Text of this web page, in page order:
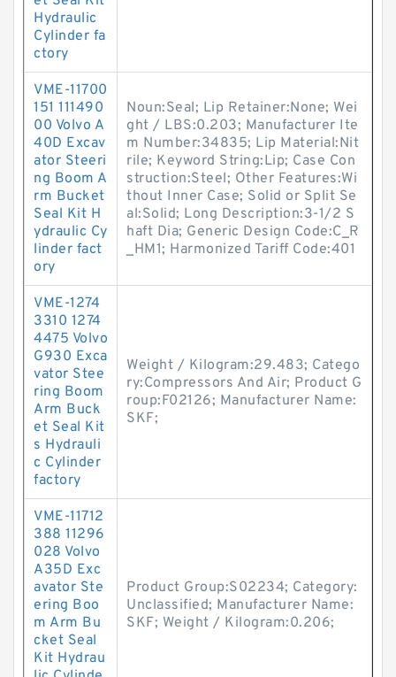
Hydraulic
Cylinder fa
ctory
VME-11700
151 111490
00 Volvo A
40D Excav
ator Steeri
ng Boom A
rm Bucket
Seal Kit H
ydraulic Cy
linder fact
ory
Noun:Seal; Lip Retainer:None; Wei
ght / LBS:0.203; Manufacturer Ite
m Number:34835; Lip Material:Nit
rile; Keyword String:Lip; Case Con
struction:Steel; Other Features:Wi
thout Inner Case; Solid or Split Se
al:Solid; Long Description:3-1/2 S
haft Dia; Generic Design Code:C_R
_HM1; Harmonized Tariff Code:401
VME-1274
3310 1274
4475 Volvo
G930 Exca
vator Stee
ring Boom
Arm Buck
et Seal Kit
s Hydrauli
c Cylinder
factory
Weight / Kilogram:29.483; Catego
ry:Compressors And Air; Product G
roup:F02126; Manufacturer Name:
SKF;
VME-11712
388 11296
028 Volvo
A35D Exc
avator Ste
ering Boo
m Arm Bu
cket Seal
Kit Hydrau
Product Group:S02234; Category:
Unclassified; Manufacturer Name:
SKF; Weight / Kilogram:0.206;